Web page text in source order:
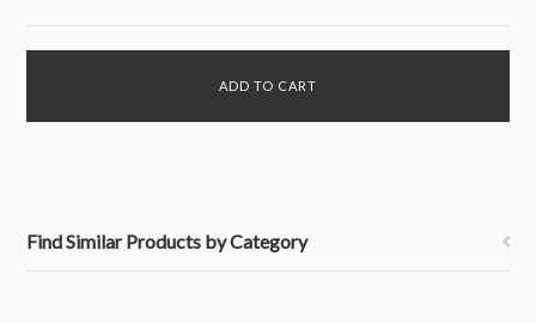
Find Similar Products by Category